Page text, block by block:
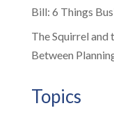
Bill: 6 Things
The Squirrel and
Between
Topics